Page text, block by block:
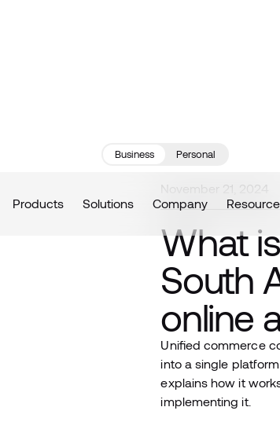
Business Personal
Products Solutions Company
November 21, 2024
What
South
online
Unified commerce
into a single
explains how it
implementing it.